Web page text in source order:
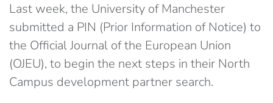
Last week, the University of Manchester
submitted a PIN (Prior Information of Notice) to
the Official Journal of the European Union
(OJEU), to begin the next steps in their North
Campus development partner search.